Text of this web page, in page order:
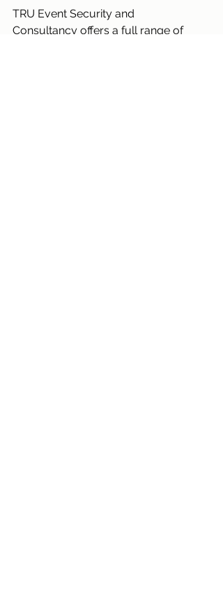
TRU Event Security and
Consultancy offers a full range of